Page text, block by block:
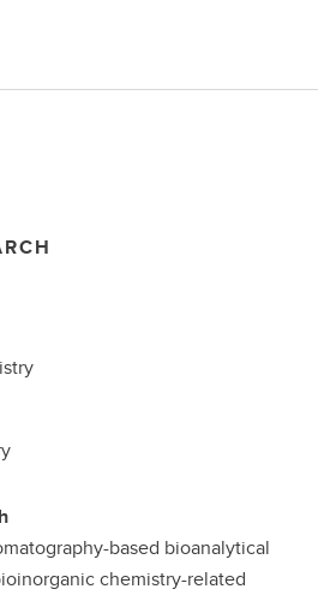
based bioanalytical
chemistry-related